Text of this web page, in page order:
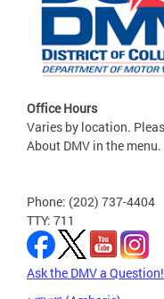
Office Hours
Varies by location.
About DMV in the menu.
Phone: (202) 737-4404
TTY: 711
Ask the DMV a Question!